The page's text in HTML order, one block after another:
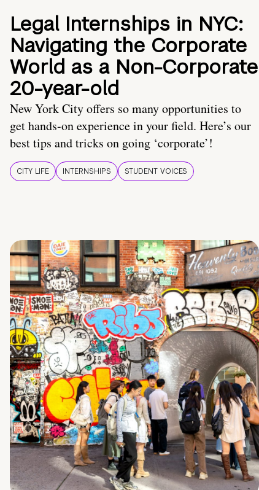
Legal Internships in NYC:
Navigating the Corporate
World as a Non-Corporate
20-year-old
New York City offers so many opportunities to
get hands-on experience in your field. Here’s our
best tips and tricks on going ‘corporate’!
CITY LIFE INTERNSHIPS STUDENT VOICES